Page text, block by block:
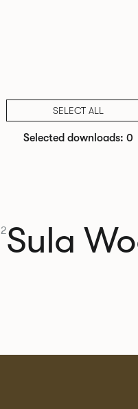
SELECT ALL
Selected downloads: 0
2Sula